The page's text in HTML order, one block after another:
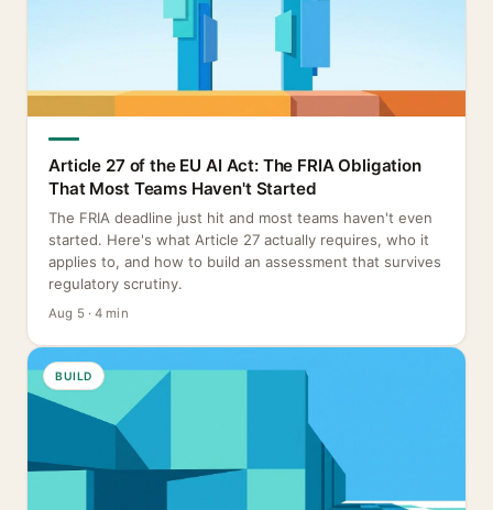
Article 27 of the EU AI Act: The FRIA Obligation
That Most Teams Haven't Started
The FRIA deadline just hit and most teams haven't even
started. Here's what Article 27 actually requires, who it
applies to, and how to build an assessment that survives
regulatory scrutiny.
Aug 5 · 4 min
BUILD